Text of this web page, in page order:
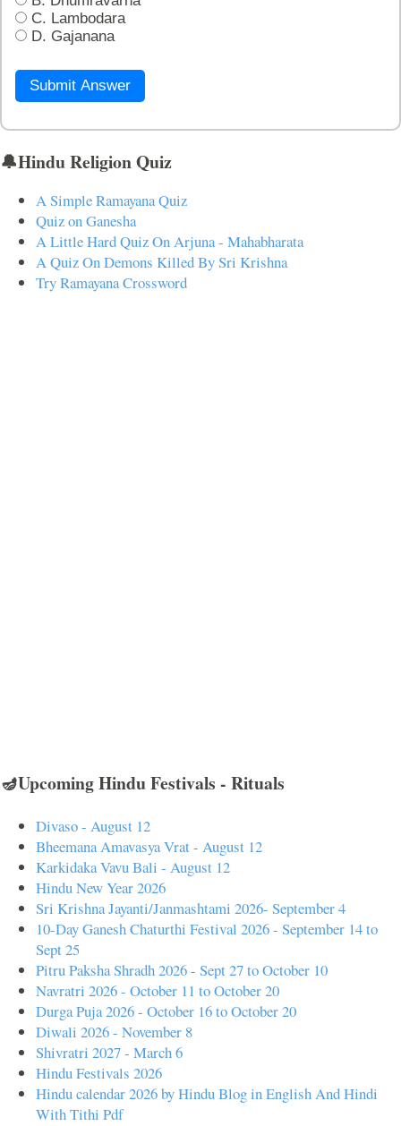
C. Lambodara
D. Gajanana
Submit Answer
🔔Hindu Religion Quiz
A Simple Ramayana Quiz
Quiz on Ganesha
A Little Hard Quiz On Arjuna - Mahabharata
A Quiz On Demons Killed By Sri Krishna
Try Ramayana Crossword
🪔Upcoming Hindu Festivals - Rituals
Divaso - August 12
Bheemana Amavasya Vrat - August 12
Karkidaka Vavu Bali - August 12
Hindu New Year 2026
Sri Krishna Jayanti/Janmashtami 2026- September 4
10-Day Ganesh Chaturthi Festival 2026 - September 14 to
Sept 25
Pitru Paksha Shradh 2026 - Sept 27 to October 10
Navratri 2026 - October 11 to October 20
Durga Puja 2026 - October 16 to October 20
Diwali 2026 - November 8
Shivratri 2027 - March 6
Hindu Festivals 2026
Hindu calendar 2026 by Hindu Blog in English And Hindi
With Tithi Pdf